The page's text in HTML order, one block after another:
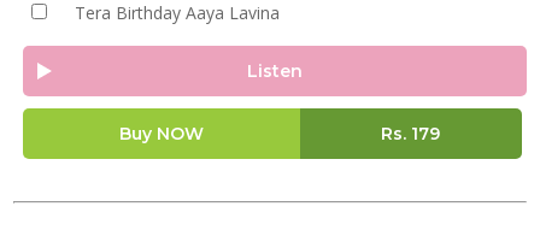
Tera Birthday Aaya Lavina
Listen
Buy NOW Rs. 179